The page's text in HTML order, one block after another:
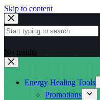
Skip to content
No results
Energy Healing Tools
Promotions